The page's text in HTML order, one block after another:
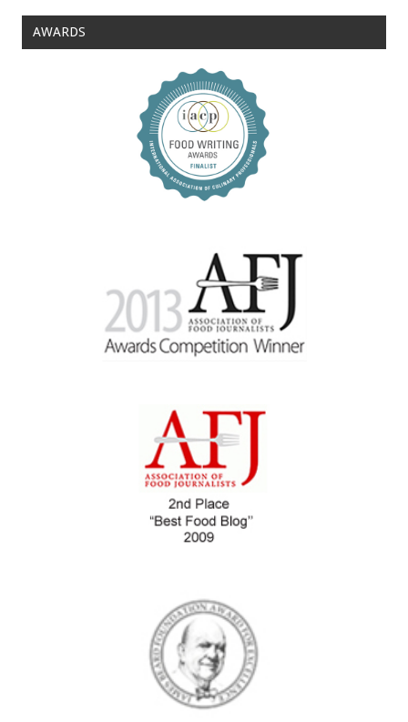
AWARDS